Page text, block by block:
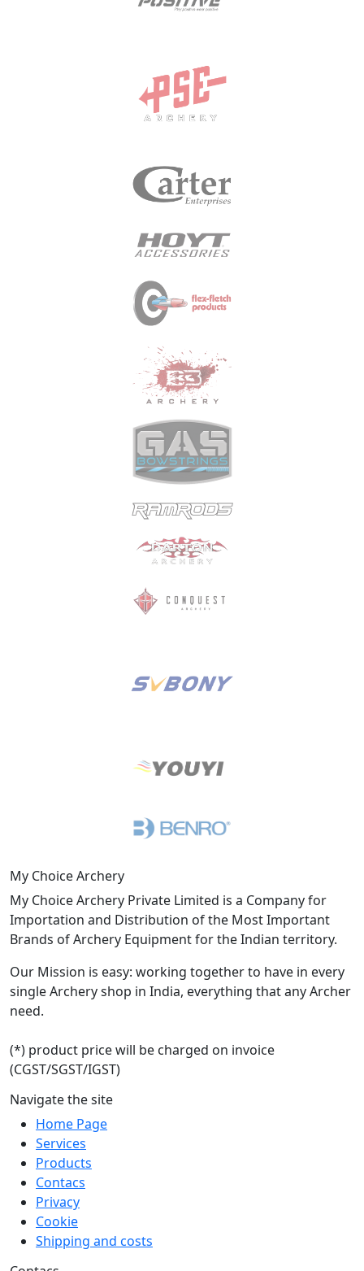
My Choice Archery
My Choice Archery Private Limited is a Company for
Importation and Distribution of the Most Important
Brands of Archery Equipment for the Indian territory.
Our Mission is easy: working together to have in every
single Archery shop in India, everything that any Archer
need.
(*) product price will be charged on invoice
(CGST/SGST/IGST)
Navigate the site
Home Page
Services
Products
Contacs
Privacy
Cookie
Shipping and costs